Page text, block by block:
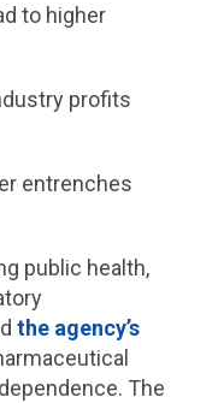
to higher
profits
entrenches
public health,
the agency’s
The